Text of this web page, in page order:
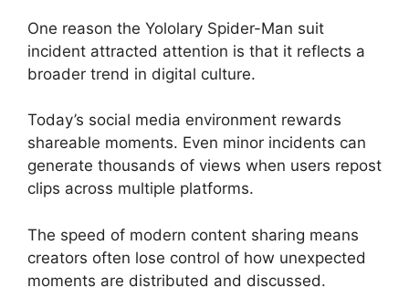
One reason the Yololary Spider-Man suit
incident attracted attention is that it reflects a
broader trend in digital culture.
Today’s social media environment rewards
shareable moments. Even minor incidents can
generate thousands of views when users repost
clips across multiple platforms.
The speed of modern content sharing means
creators often lose control of how unexpected
moments are distributed and discussed.